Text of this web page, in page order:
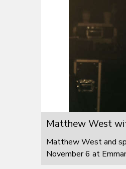
Matthew West
Matthew West and
November 6 at